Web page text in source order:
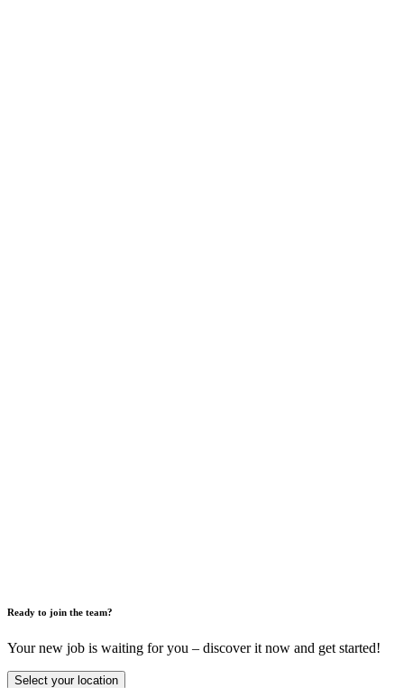
Ready to join the team?
Your new job is waiting for you – discover it now and get started!
Select your location